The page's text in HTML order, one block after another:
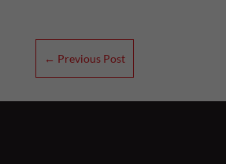
← Previous Post